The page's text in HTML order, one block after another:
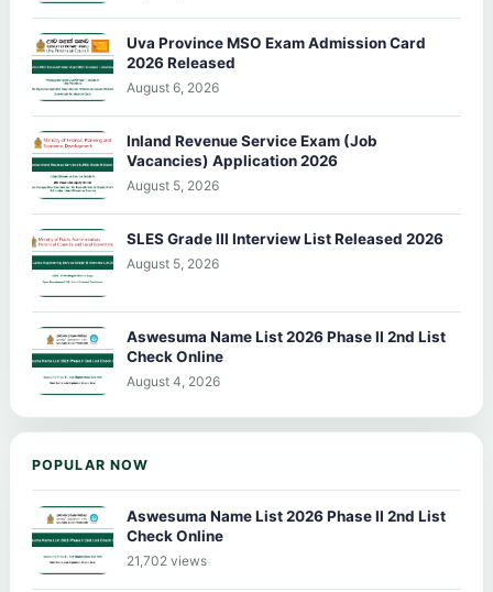
Uva Province MSO Exam Admission Card
2026 Released
August 6, 2026
Inland Revenue Service Exam (Job
Vacancies) Application 2026
August 5, 2026
SLES Grade III Interview List Released 2026
August 5, 2026
Aswesuma Name List 2026 Phase II 2nd List
Check Online
August 4, 2026
POPULAR NOW
Aswesuma Name List 2026 Phase II 2nd List
Check Online
21,702 views